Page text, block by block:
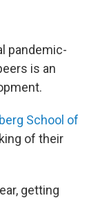
pandemic-
is an
School of
of their
getting